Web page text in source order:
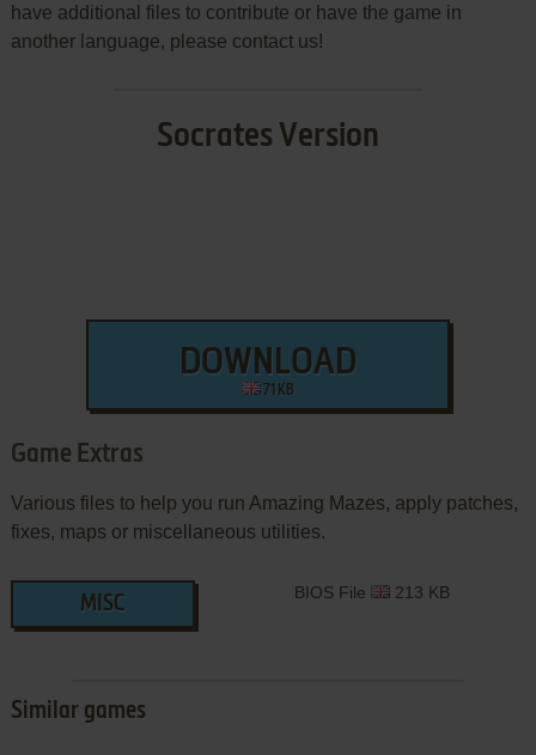
have additional files to contribute or have the game in
another language, please contact us!
Socrates Version
DOWNLOAD
71 KB
Game Extras
Various files to help you run Amazing Mazes, apply patches,
fixes, maps or miscellaneous utilities.
MISC
BIOS File 213 KB
Similar games